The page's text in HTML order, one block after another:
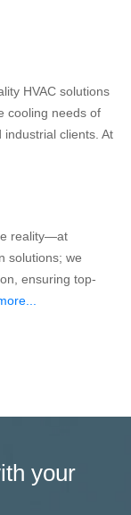
HVAC solutions
cooling needs of
clients. At
reality—at
solutions; we
ensuring top-
your